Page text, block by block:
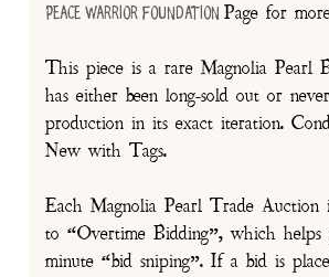
Peace Warrior FoundationPage for
This piece is a rare Magnolia Pearl
has either been long-sold out or
production in its exact iteration.
New with Tags.
Each Magnolia Pearl Trade Auction
to “Overtime Bidding”, which helps
minute “bid sniping”. If a bid is